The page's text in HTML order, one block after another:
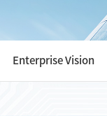
Enterprise Vision